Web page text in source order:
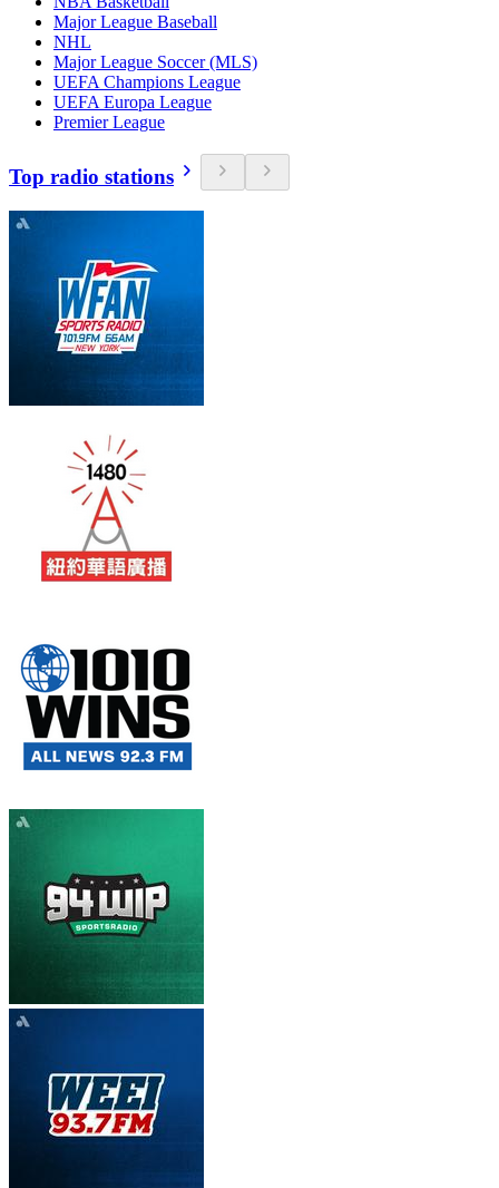
Major League Baseball
NHL
Major League Soccer (MLS)
UEFA Champions League
UEFA Europa League
Premier League
Top radio stations